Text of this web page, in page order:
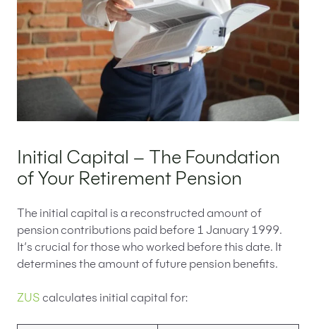
Initial Capital – The Foundation
of Your Retirement Pension
The initial capital is a reconstructed amount of
pension contributions paid before 1 January 1999.
It’s crucial for those who worked before this date. It
determines the amount of future pension benefits.
ZUS calculates initial capital for: